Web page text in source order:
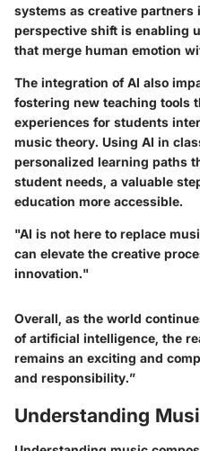
systems as creative partners
perspective shift is enabling
that merge human emotion
The integration of AI also
fostering new teaching tools
experiences for students
music theory. Using AI in
personalized learning paths
student needs, a valuable
education more accessible.
"AI is not here to replace
can elevate the creative
innovation."
Overall, as the world
of artificial intelligence, the
remains an exciting and
and responsibility.”
Understanding